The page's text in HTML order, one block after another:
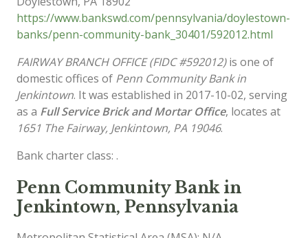
https://www.bankswd.com/pennsylvania/doylestown-
banks/penn-community-bank_30401/592012.html
FAIRWAY BRANCH OFFICE (FIDC #592012)is one of
domestic offices of Penn Community Bank in
Jenkintown. It was established in 2017-10-02, serving
as a Full Service Brick and Mortar Office, locates at
1651 The Fairway, Jenkintown, PA 19046.
Bank charter class: .
Penn Community Bank in
Jenkintown, Pennsylvania